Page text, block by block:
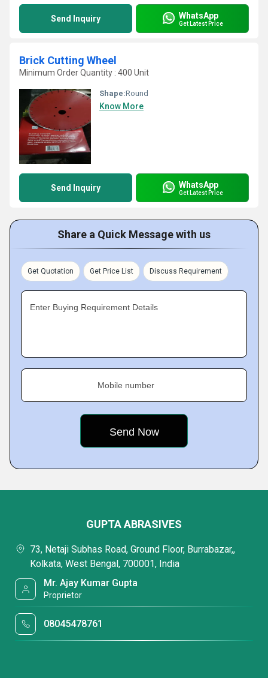
Send Inquiry WhatsApp
Get Latest Price
Brick Cutting Wheel
Minimum Order Quantity : 400 Unit
Shape:Round
Know More
Send Inquiry WhatsApp
Get Latest Price
Share a Quick Message with us
Get Quotation Get Price List Discuss Requirement
Enter Buying Requirement Details
Mobile number
GUPTA ABRASIVES
73, Netaji Subhas Road, Ground Floor, Burrabazar,,
Kolkata, West Bengal, 700001, India
Mr. Ajay Kumar Gupta
Proprietor
08045478761